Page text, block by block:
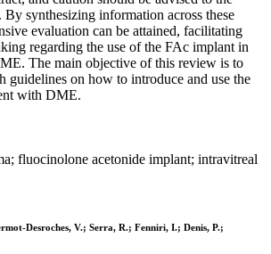
By synthesizing information across these
evaluation can be attained, facilitating
regarding the use of the FAc implant in
The main objective of this review is to
guidelines on how to introduce and use the
with DME.
fluocinolone acetonide implant; intravitreal
Desroches, V.; Serra, R.; Fenniri, I.; Denis, P.;